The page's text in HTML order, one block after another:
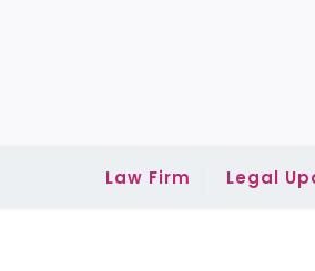
Law Firm Legal